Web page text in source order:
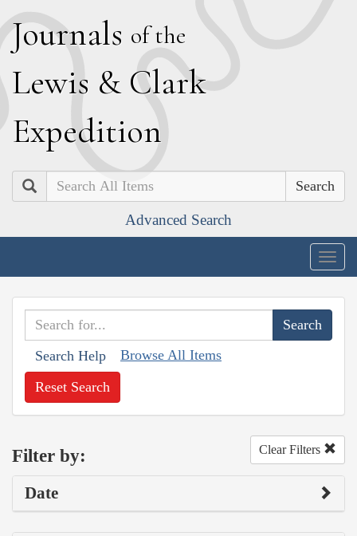
Journals of the
Lewis & Clark
Expedition
Search
Advanced Search
Search Help Browse All Items
Reset Search
Filter by: Clear Filters
Date